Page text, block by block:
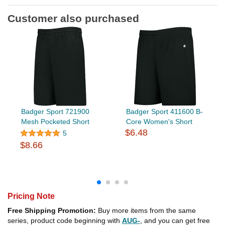
Customer also purchased
Badger Sport 721900
Mesh Pocketed Short
5
$8.66
Badger Sport 411600 B-
Core Women's Short
$6.48
Pricing Note
Free Shipping Promotion: Buy more items from the same
series, product code beginning with AUG- , and you can get free